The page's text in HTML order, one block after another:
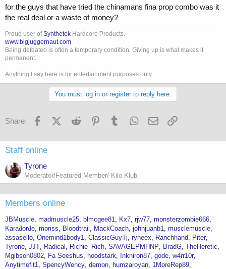
a
e
r
e
for the guys that have tried the chinamans fina prop combo was it
the real deal or a waste of money?
Proud user ofSynthetek Hardcore Products.
www.bigjuggernaut.com
Being defeated is often a temporary condition. Giving up is what makes it
permanent.
Anything I say here is for entertainment purposes only.
You must log in or register to reply here.
Share: FacebookX (Twitter)
Reddit PinterestTumblr WhatsApp
Email
Staff online
Tyrone
Moderator/Featured Member/ Kilo Klub
Members online
JBMuscle madmuscle25 blmcgee81 Kx7 rjw77 monsterzombie666
Karađorđe moriss Bloodtrail MackCoach johnjuanb1 musclemuscle
assasello Onemind1body1 ClassicGuyTj ryneex Ranchhand
Piter
Tyrone JJT Radical Richie_Rich SAVAGEPMHNP BradG TheHeretic
Mgibson0802
Fa Seeshus hoodstark Inkniron87 gode w4rr10r
Anytimefit1 SpencyWency demon humzaroyan 1MoreRep89